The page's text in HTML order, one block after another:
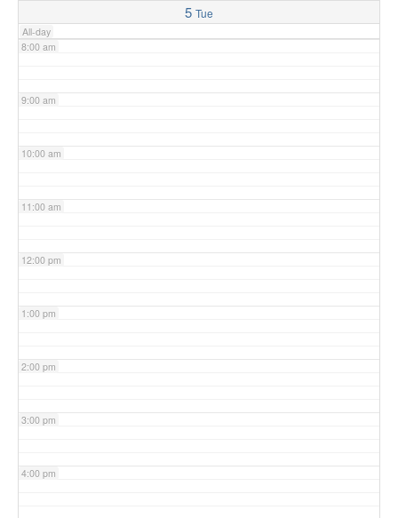
5 Tue
All-day
8:00 am
9:00 am
10:00 am
11:00 am
12:00 pm
1:00 pm
2:00 pm
3:00 pm
4:00 pm